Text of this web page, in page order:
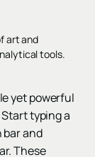
art and
tools.
yet powerful
typing a
bar and
These